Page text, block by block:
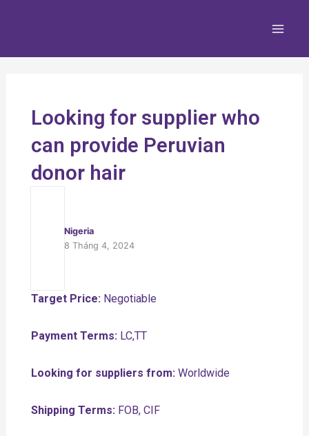
Looking for supplier who
can provide Peruvian
donor hair
Nigeria
8 Tháng 4, 2024
Target Price:Negotiable
Payment Terms:LC,TT
Looking for suppliers from:Worldwide
Shipping Terms:FOB, CIF